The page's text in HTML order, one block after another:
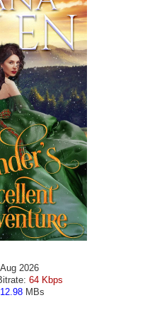
2026
64 Kbps
MBs